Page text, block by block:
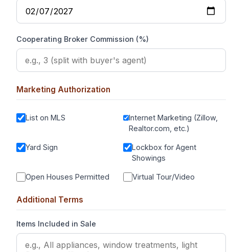
Cooperating Broker Commission (%)
Marketing Authorization
List on MLS
Internet Marketing (Zillow,
Realtor.com, etc.)
Yard Sign
Lockbox for Agent
Showings
Open Houses Permitted Virtual Tour/Video
Additional Terms
Items Included in Sale